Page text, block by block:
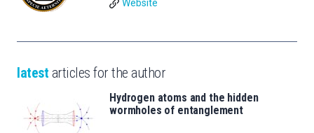
Website
latest articles for the author
Hydrogen atoms and the hidden
wormholes of entanglement